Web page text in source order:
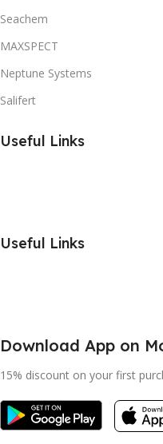
Seachem
MAXSPECT
Neptune Systems
Salifert
Useful Links
Useful Links
Download App on
15% discount on your first